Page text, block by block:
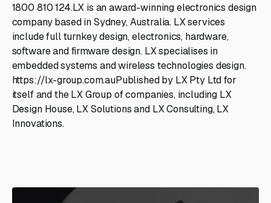
1800 810 124.LX is an award-winning electronics design
company based in Sydney, Australia. LX services
include full turnkey design, electronics, hardware,
software and firmware design. LX specialises in
embedded systems and wireless technologies design.
https://lx-group.com.auPublished by LX Pty Ltd for
itself and the LX Group of companies, including LX
Design House, LX Solutions and LX Consulting, LX
Innovations.